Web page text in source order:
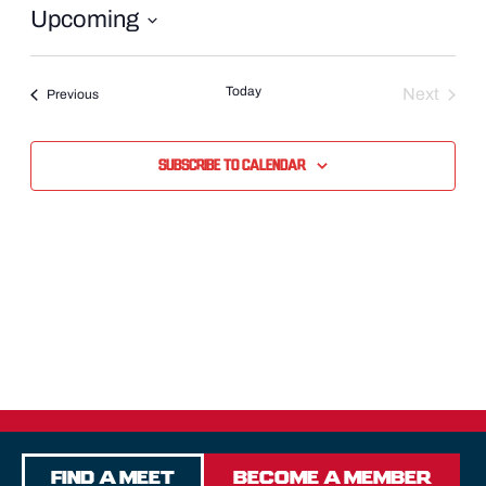
Upcoming
PreviousEvents Today
Next
Subscribe to calendar
Find a Meet Become a Member